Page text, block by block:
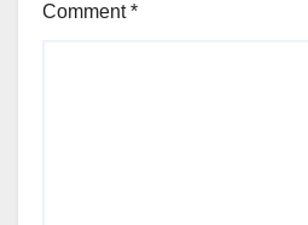
Comment*